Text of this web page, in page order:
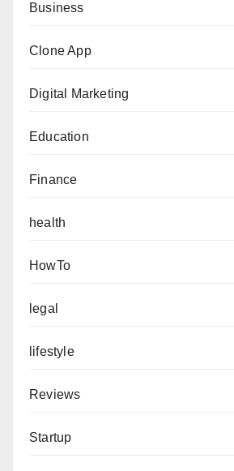
Business
Clone App
Digital Marketing
Education
Finance
health
HowTo
legal
lifestyle
Reviews
Startup